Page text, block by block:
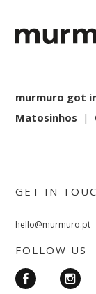
murmuro got
Matosinhos |
GET IN
hello@murmuro.pt
FOLLOW US